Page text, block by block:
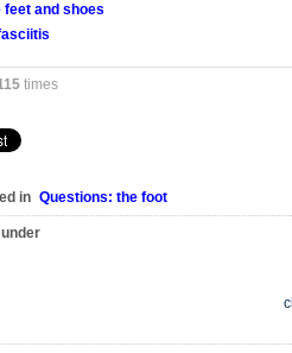
feet and shoes
times
in Questions: the foot